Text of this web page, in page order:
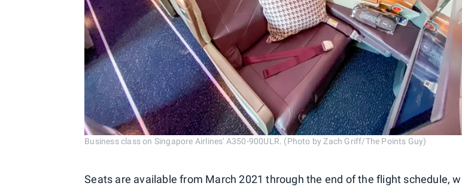
Business class on Singapore Airlines' A350-900ULR. (Photo by Zach Griff/The Points Guy)
Seats are available from March 2021 through the end of the flight schedule,